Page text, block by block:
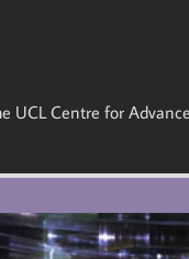
UCL Centre for